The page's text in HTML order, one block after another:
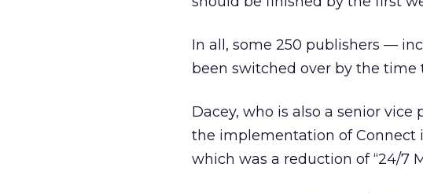
In all, some 250 publishers —
been switched over by the time
Dacey, who is also a senior
the implementation of Connect
which was a reduction of “24/7